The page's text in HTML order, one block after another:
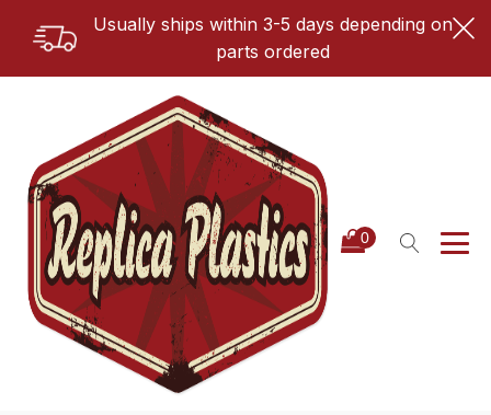
Usually ships within 3-5 days depending on
parts ordered